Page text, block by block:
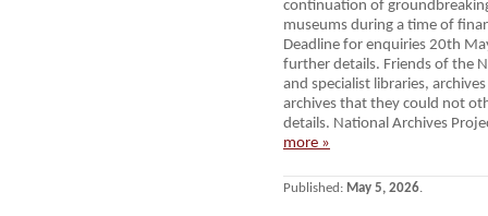
continuation of
museums during a time of
Deadline for enquiries 20th
further details. Friends of the
and specialist libraries,
archives that they could not
details. National Archives
more »
Published: May 5, 2026.